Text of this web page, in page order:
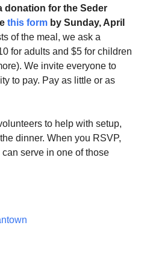
donation for the Seder
this form by Sunday, April
of the meal, we ask a
for adults and $5 for children
We invite everyone to
to pay. Pay as little or as
to help with setup,
dinner. When you RSVP,
serve in one of those